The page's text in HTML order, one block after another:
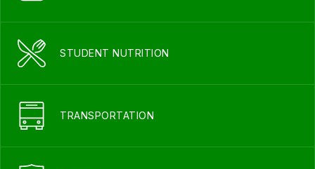
STUDENT NUTRITION
TRANSPORTATION